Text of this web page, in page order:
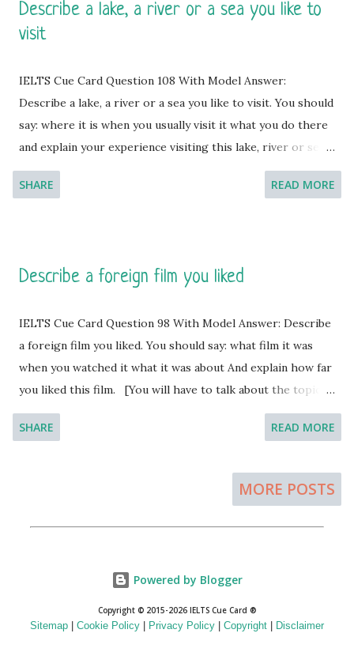
Describe a lake, a river or a sea you like to
visit
IELTS Cue Card Question 108 With Model Answer:
Describe a lake, a river or a sea you like to visit. You should
say: where it is when you usually visit it what you do there
and explain your experience visiting this lake, river or sea.
[You will have to talk about the topic for one to two
minutes. You have one minute to think about what you're
during the evening hours. I usually sit by the Lough Neagh,
Ireland are commonly termed as Lough and Lough Neagh
is the largest lakes in the country with the span of 151
square miles. This is a freshwater lake and the sides are
well decorated for the visitors. The depth of the lake is
around eight feet but the deepest part of the lake is about
80 feet. The lough reaches to the River Bann and in some ...
SHARE READ MORE
Describe a foreign film you liked
IELTS Cue Card Question 98 With Model Answer: Describe
a foreign film you liked. You should say: what film it was
when you watched it what it was about And explain how far
you liked this film. [You will have to talk about the topic
for one to two minutes. You have one minute to think
about what you're going to say. You can make some notes
Beast is a French Feature film that I have recently enjoyed.
SHARE READ MORE
MORE POSTS
Powered by Blogger
Copyright © 2015-2026 IELTS Cue Card ®
Sitemap Cookie Policy Privacy Policy Copyright Disclaimer